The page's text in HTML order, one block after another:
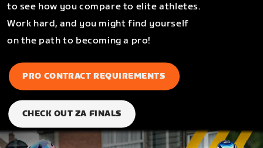
to see how you compare to elite athletes.
Work hard, and you might find yourself
on the path to becoming a pro!
PRO CONTRACT REQUIREMENTS
CHECK OUT ZA FINALS